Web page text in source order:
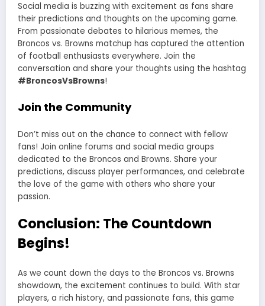
Social media is buzzing with excitement as fans share
their predictions and thoughts on the upcoming game.
From passionate debates to hilarious memes, the
Broncos vs. Browns matchup has captured the attention
of football enthusiasts everywhere. Join the
conversation and share your thoughts using the hashtag
#BroncosVsBrowns!
Join the Community
Don’t miss out on the chance to connect with fellow
fans! Join online forums and social media groups
dedicated to the Broncos and Browns. Share your
predictions, discuss player performances, and celebrate
the love of the game with others who share your
passion.
Conclusion: The Countdown
Begins!
As we count down the days to the Broncos vs. Browns
showdown, the excitement continues to build. With star
players, a rich history, and passionate fans, this game